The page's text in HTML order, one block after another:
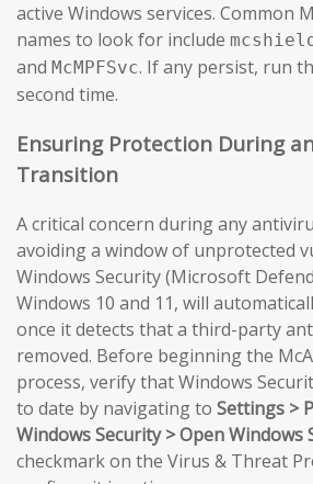
active Windows services. Common
names to look for include mcshield
and McMPFSvc. If any persist, run
second time.
Ensuring Protection During
Transition
A critical concern during any
avoiding a window of unprotected
Windows Security (Microsoft
Windows 10 and 11, will
once it detects that a third-party
removed. Before beginning the
process, verify that Windows
to date by navigating to Settings >
Windows Security > Open Windows
checkmark on the Virus & Threat